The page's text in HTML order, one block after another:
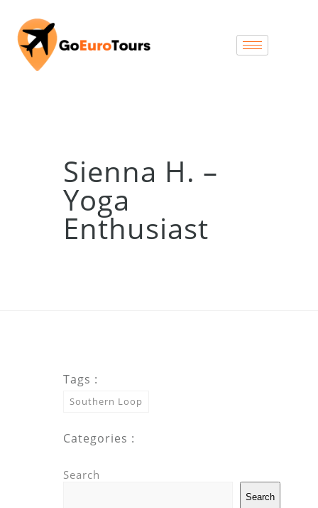
Sienna H. –
Yoga
Enthusiast
Tags :
Southern Loop
Categories :
Search
Search